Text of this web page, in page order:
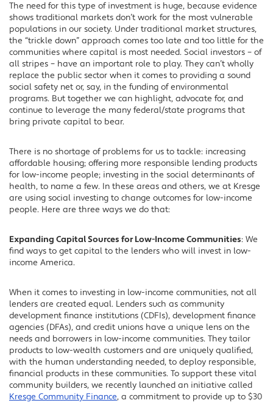
The need for this type of investment is huge, because evidence
shows traditional markets don’t work for the most vulnerable
populations in our society. Under traditional market structures,
the “trickle down” approach comes too late and too little for the
communities where capital is most needed. Social investors – of
all stripes – have an important role to play. They can’t wholly
replace the public sector when it comes to providing a sound
social safety net or, say, in the funding of environmental
programs. But together we can highlight, advocate for, and
continue to leverage the many federal/state programs that
bring private capital to bear.
There is no shortage of problems for us to tackle: increasing
affordable housing; offering more responsible lending products
for low-income people; investing in the social determinants of
health, to name a few. In these areas and others, we at Kresge
are using social investing to change outcomes for low-income
people. Here are three ways we do that:
Expanding Capital Sources for Low-Income Communities: We
find ways to get capital to the lenders who will invest in low-
income America.
When it comes to investing in low-income communities, not all
lenders are created equal. Lenders such as community
development finance institutions (CDFIs), development finance
agencies (DFAs), and credit unions have a unique lens on the
needs and borrowers in low-income communities. They tailor
products to low-wealth customers and are uniquely qualified,
with the human understanding needed, to deploy responsible,
financial products in these communities. To support these vital
community builders, we recently launched an initiative called
Kresge Community Finance, a commitment to provide up to $30